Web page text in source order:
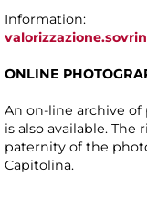
Information:
ONLINE
An on-line archive
is also available.
paternity of the
Capitolina.